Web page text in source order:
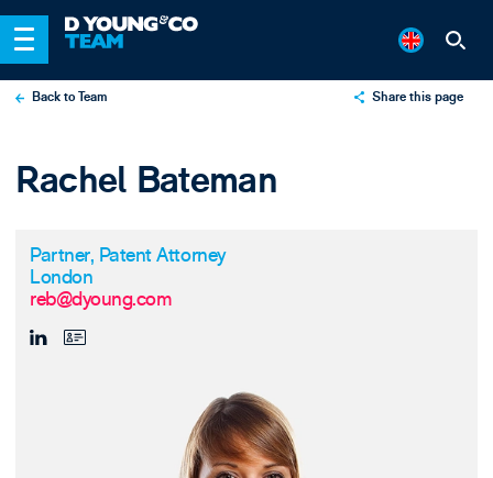
Back to Team Share this page
Rachel Bateman
Partner, Patent Attorney
London
reb@dyoung.com